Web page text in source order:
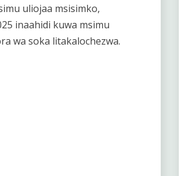
uliojaa msisimko,
inaahidi kuwa msimu
wa soka litakalochezwa.